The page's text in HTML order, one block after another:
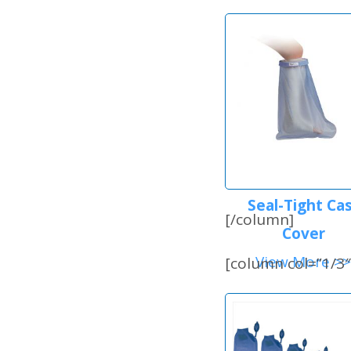
Seal-Tight
Cover
View More >>
[/column]
[column col=”1/